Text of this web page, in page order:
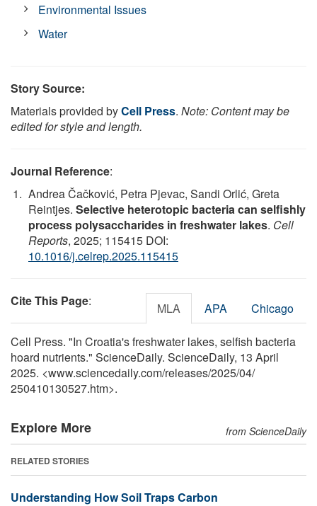
Environmental Issues
Water
Story Source:
Materials provided byCell Press. Note: Content may be
edited for style and length.
Journal Reference:
Andrea Čačković, Petra Pjevac, Sandi Orlić, Greta
Reintjes. Selective heterotopic bacteria can selfishly
process polysaccharides in freshwater lakes. Cell
Reports, 2025; 115415 DOI:
10.1016/j.celrep.2025.115415
Cite This Page: MLA APA Chicago
Cell Press. "In Croatia's freshwater lakes, selfish bacteria
hoard nutrients." ScienceDaily. ScienceDaily, 13 April
2025. <www.sciencedaily.com/releases/2025/04/
250410130527.htm>.
Explore More from ScienceDaily
RELATED STORIES
Understanding How Soil Traps Carbon